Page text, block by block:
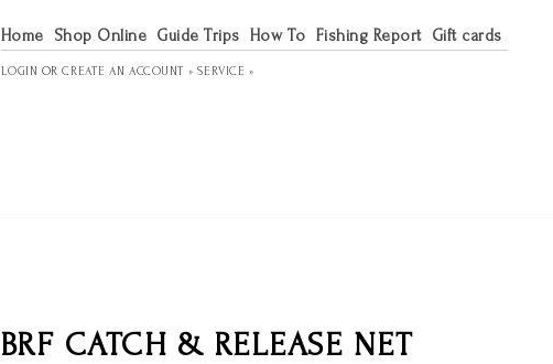
Home Shop Online Guide Trips How To Fishing Report Gift cards
LOGIN ORCREATE AN ACCOUNT » SERVICE »
BRF CATCH & RELEASE NET